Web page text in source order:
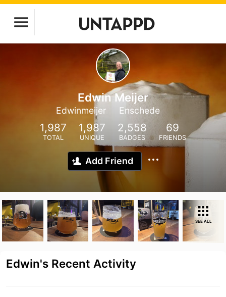
Edwin Meijer
Edwinmeijer Enschede
1,987
TOTAL
1,987
UNIQUE
2,558
BADGES
69
FRIENDS
Add Friend
SEE ALL
Edwin's Recent Activity